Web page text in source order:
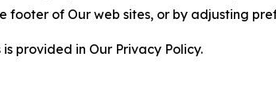
of Our web sites, or by adjusting
provided in Our Privacy Policy.